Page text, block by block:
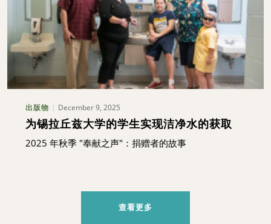
出版物 December 9, 2025
为锡拉丘兹大学的学生实现洁净水的获取
2025 年秋季 "奉献之声"：捐赠者的故事
查看更多